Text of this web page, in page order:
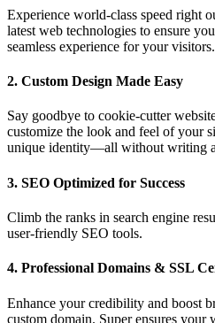
Experience world-class speed right
latest web technologies to ensure
seamless experience for your visitors.
2. Custom Design Made Easy
Say goodbye to cookie-cutter
customize the look and feel of your
unique identity—all without writing
3. SEO Optimized for Success
Climb the ranks in search engine
user-friendly SEO tools.
4. Professional Domains & SSL
Enhance your credibility and boost
custom domain. Super ensures your